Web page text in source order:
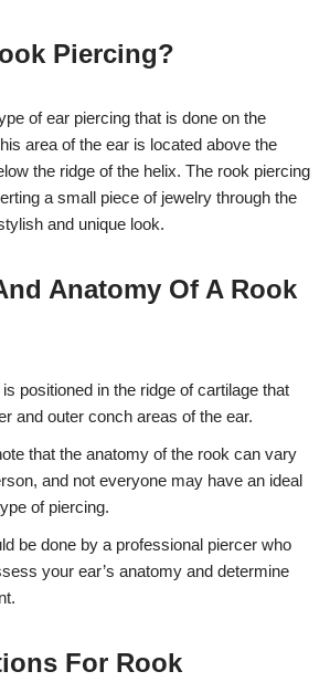
Piercing?
of ear piercing that is done on the
area of the ear is located above the
the ridge of the helix. The rook piercing
a small piece of jewelry through the
and unique look.
Anatomy Of A Rook
positioned in the ridge of cartilage that
and outer conch areas of the ear.
that the anatomy of the rook can vary
and not everyone may have an ideal
of piercing.
be done by a professional piercer who
your ear’s anatomy and determine
For Rook